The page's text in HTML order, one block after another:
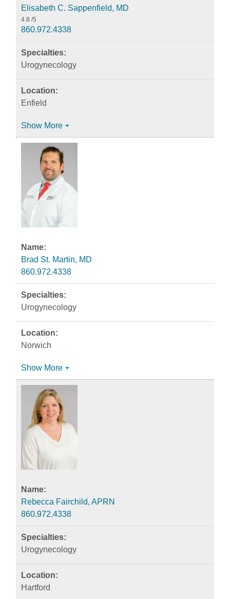
Elisabeth C. Sappenfield, MD
4.8 /5
860.972.4338
Urogynecology
Enfield
Show More
Brad St. Martin, MD
860.972.4338
Urogynecology
Norwich
Show More
Rebecca Fairchild, APRN
860.972.4338
Urogynecology
Hartford